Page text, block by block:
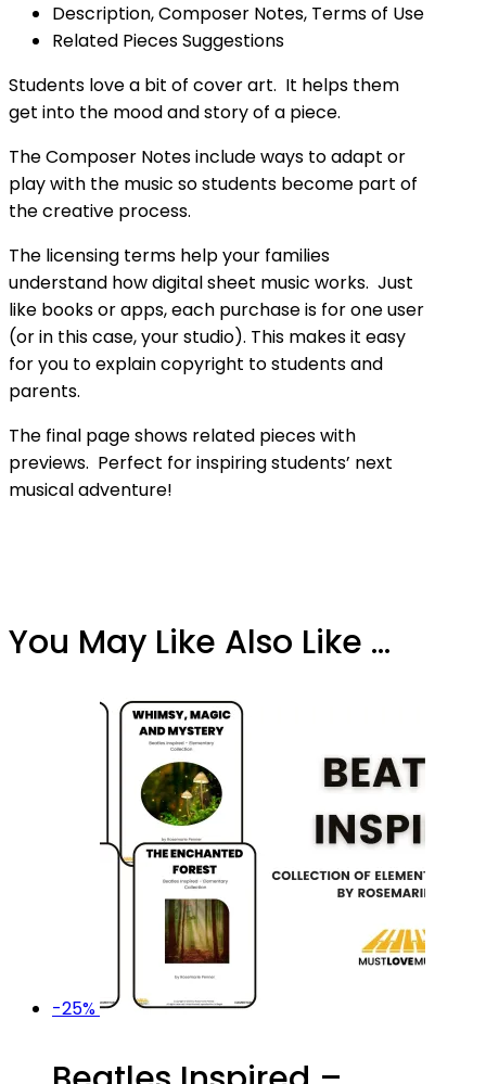
Description, Composer Notes, Terms of Use
Related Pieces Suggestions
Students love a bit of cover art. It helps them
get into the mood and story of a piece.
The Composer Notes include ways to adapt or
play with the music so students become part of
the creative process.
The licensing terms help your families
understand how digital sheet music works. Just
like books or apps, each purchase is for one user
(or in this case, your studio). This makes it easy
for you to explain copyright to students and
parents.
The final page shows related pieces with
previews. Perfect for inspiring students’ next
musical adventure!
You May Like Also Like ...
-25%